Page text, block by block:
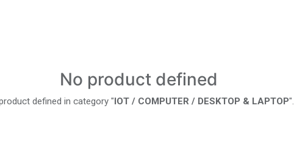
No product defined
defined in category " IOT / COMPUTER / DESKTOP & LAPTOP".